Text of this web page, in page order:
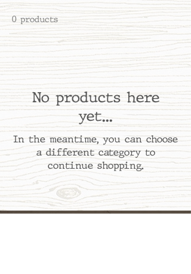
0 products
No products here
yet...
In the meantime, you can choose
a different category to
continue shopping.